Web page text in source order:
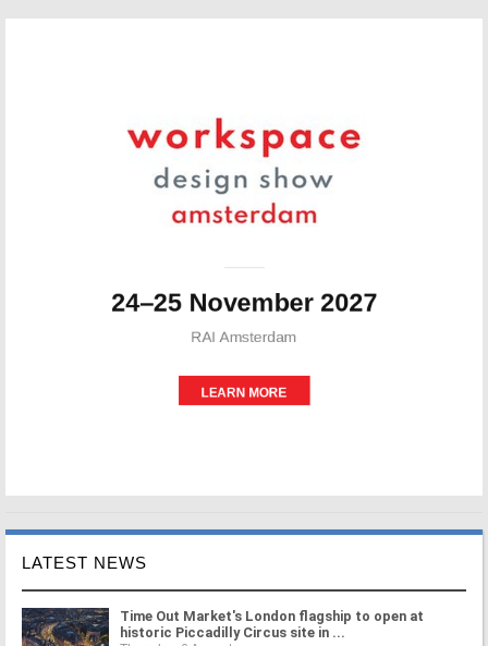
LATEST NEWS
Time Out Market's London flagship to open at
historic Piccadilly Circus site in ...